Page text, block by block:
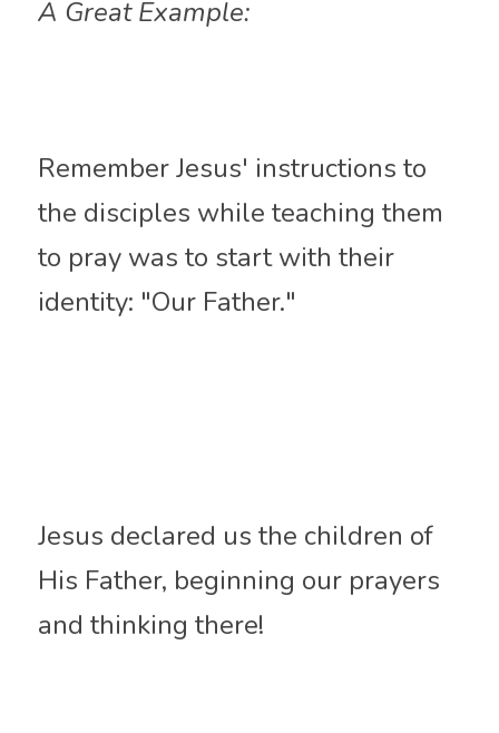
A Great Example:
Remember Jesus' instructions to
the disciples while teaching them
to pray was to start with their
identity: "Our Father."
Jesus declared us the children of
His Father, beginning our prayers
and thinking there!